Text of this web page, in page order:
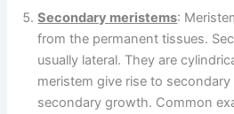
Secondary meristems:
from the permanent tissues.
usually lateral. They are
meristem give rise to
secondary growth. Common